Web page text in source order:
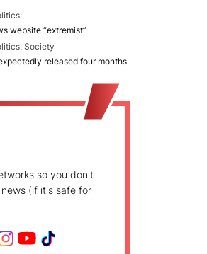
website “extremist”
Society
released four months
so you don't
(if it's safe for